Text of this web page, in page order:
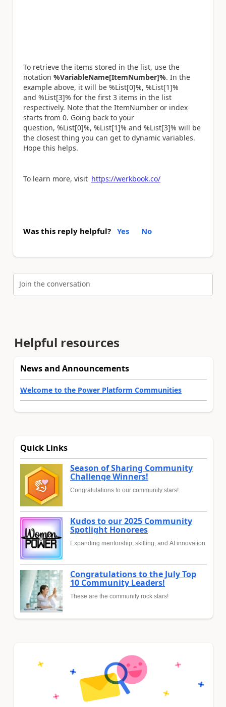
To retrieve the items stored in the list, use the
notation %VariableName[ItemNumber]%. In the
example above, it will be %List[0]%, %List[1]%
and %List[3]% for the first 3 items in the list
respectively. Note that the ItemNumber or index
starts from 0. Going back to your
question, %List[0]%, %List[1]% and %List[3]% will be
the closest thing you can get to dynamic variables.
Hope this helps.
To learn more, visit https://werkbook.co/
Was this reply helpful? Yes No
Join the conversation
Helpful resources
News and Announcements
Welcome to the Power Platform Communities
Quick Links
Season of Sharing Community
Challenge Winners!
Congratulations to our community stars!
Kudos to our 2025 Community
Spotlight Honorees
Expanding mentorship, skilling, and AI innovation
Congratulations to the July Top
10 Community Leaders!
These are the community rock stars!